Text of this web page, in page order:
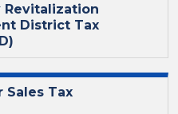
Revitalization
District Tax
Sales Tax